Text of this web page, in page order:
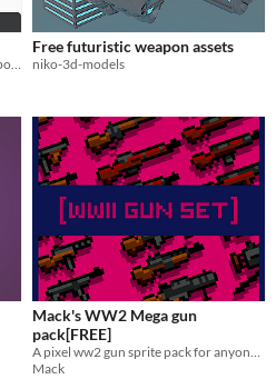
A customizable collection of 29 low poly weapons
Free futuristic weapon assets
niko-3d-models
Mack's WW2 Mega gun
pack[FREE]
A pixel ww2 gun sprite pack for anyone to use anywhere for no cost at all!
Mack